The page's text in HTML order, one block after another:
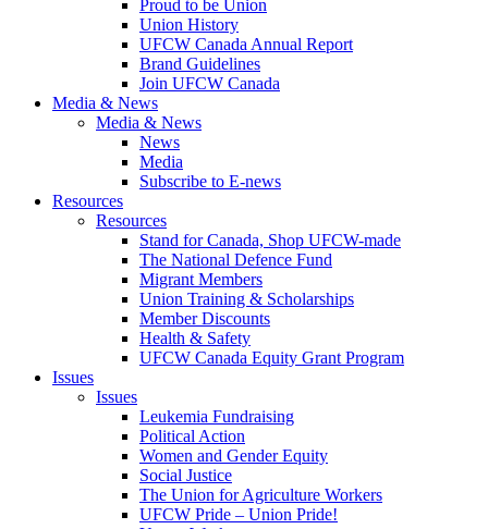
Proud to be Union
Union History
UFCW Canada Annual Report
Brand Guidelines
Join UFCW Canada
Media & News
Media & News
News
Media
Subscribe to E-news
Resources
Resources
Stand for Canada, Shop UFCW-made
The National Defence Fund
Migrant Members
Union Training & Scholarships
Member Discounts
Health & Safety
UFCW Canada Equity Grant Program
Issues
Issues
Leukemia Fundraising
Political Action
Women and Gender Equity
Social Justice
The Union for Agriculture Workers
UFCW Pride – Union Pride!